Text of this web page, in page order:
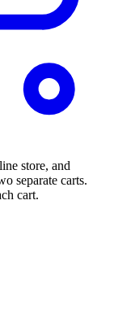
store, and
separate carts.
cart.